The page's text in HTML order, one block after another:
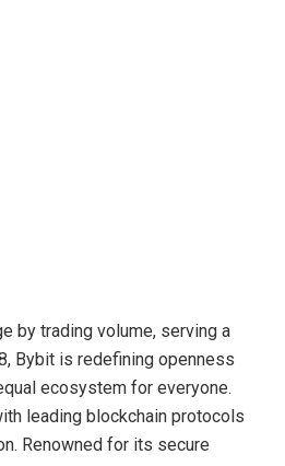
by trading volume, serving a
Bybit is redefining openness
ecosystem for everyone.
leading blockchain protocols
Renowned for its secure